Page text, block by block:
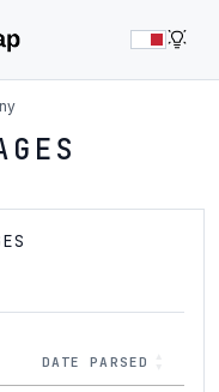
DATE PARSED